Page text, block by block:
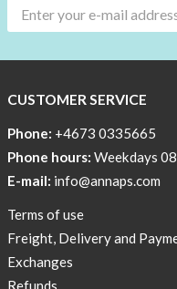
Code
of
CUSTOMER SERVICE
Phone: +4673 0335665
Phone hours: Weekdays
E-mail: info@annaps.com
Terms of use
Freight, Delivery and
Exchanges
Refunds